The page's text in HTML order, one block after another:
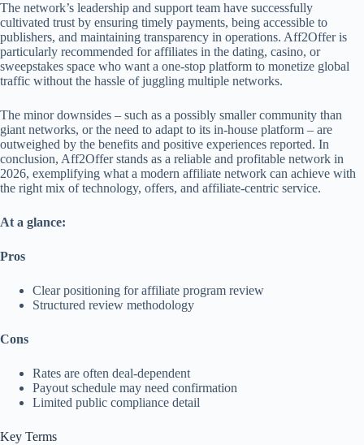
The network’s leadership and support team have successfully
cultivated trust by ensuring timely payments, being accessible to
publishers, and maintaining transparency in operations. Aff2Offer is
particularly recommended for affiliates in the dating, casino, or
sweepstakes space who want a one-stop platform to monetize global
traffic without the hassle of juggling multiple networks.
The minor downsides – such as a possibly smaller community than
giant networks, or the need to adapt to its in-house platform – are
outweighed by the benefits and positive experiences reported. In
conclusion, Aff2Offer stands as a reliable and profitable network in
2026, exemplifying what a modern affiliate network can achieve with
the right mix of technology, offers, and affiliate-centric service.
At a glance:
Pros
Clear positioning for affiliate program review
Structured review methodology
Cons
Rates are often deal‑dependent
Payout schedule may need confirmation
Limited public compliance detail
Key Terms